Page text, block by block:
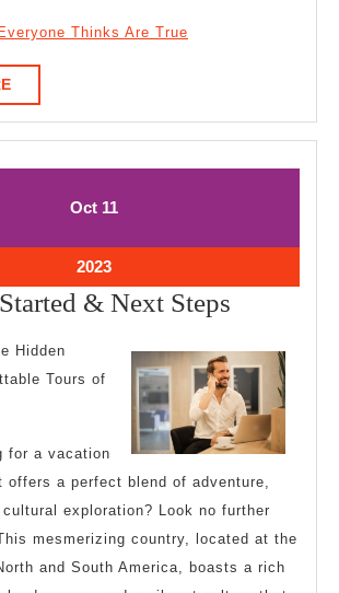
Thinks Are True
READ
MORE
OctOctober
11
2023October
11,
2023
& Next Steps
Started
&
Next
Hidden
Tours of
for a vacation
offers a perfect blend of adventure,
exploration? Look no further
mesmerizing country, located at the
and South America, boasts a rich